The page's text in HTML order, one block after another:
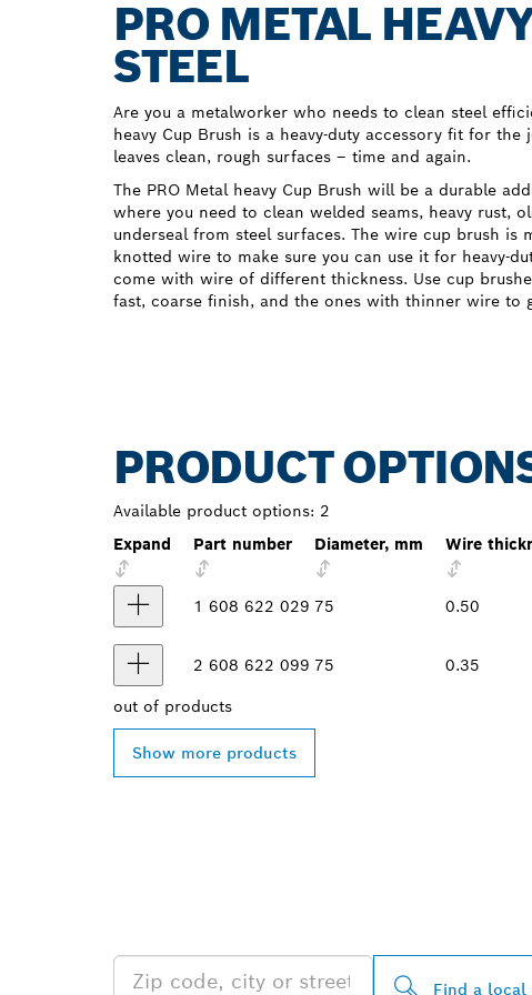
PRO METAL
STEEL
Are you a metalworker who needs to clean steel
heavy Cup Brush is a heavy-duty accessory fit for
leaves clean, rough surfaces – time and again.
The PRO Metal heavy Cup Brush will be a durable
where you need to clean welded seams, heavy rust,
underseal from steel surfaces. The wire cup brush is
knotted wire to make sure you can use it for heavy-
come with wire of different thickness. Use cup
fast, coarse finish, and the ones with thinner wire to
PRODUCT
Available product options: 2
Expand
Part number Diameter, mm Wire
1 608 622 029 75 0.50
2 608 622 099 75 0.35
out of products
Show more products
Find a local